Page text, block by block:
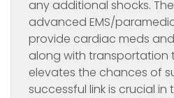
any additional shocks.
advanced EMS/
provide cardiac meds
along with transportation
elevates the chances of
successful link is crucial in